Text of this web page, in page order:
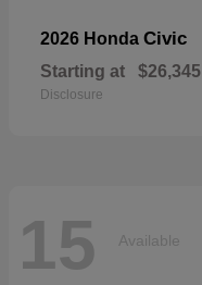
2026 Honda Civic
Starting at $26,345
Disclosure
15 Available